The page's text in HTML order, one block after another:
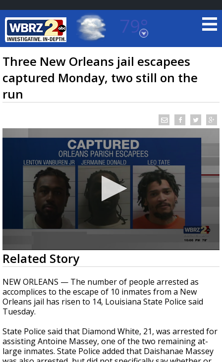
79°
Baton Rouge, Louisiana
7 DAY FORECAST
TRUEVIEW LOCAL RADAR
updated outlooks
Three New Orleans jail escapees
captured Monday, two still on the
run
0
seconds
of
1
minute,
13
seconds
Related Story
NEW ORLEANS — The number of people arrested as
accomplices to the escape of 10 inmates from a New
Orleans jail has risen to 14, Louisiana State Police said
Tuesday.
State Police said that Diamond White, 21, was arrested for
assisting Antoine Massey, one of the two remaining at-
large inmates. State Police added that Daishanae Massey